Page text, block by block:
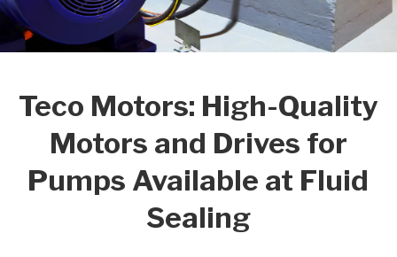
Teco Motors: High-Quality
Motors and Drives for
Pumps Available at Fluid
Sealing